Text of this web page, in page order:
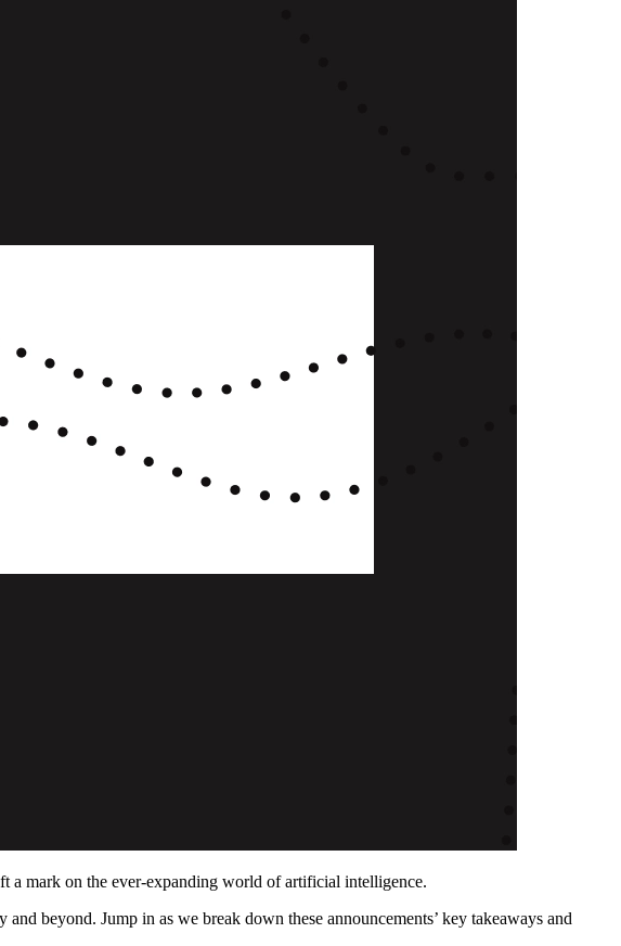
a mark on the ever-expanding world of artificial intelligence.
beyond. Jump in as we break down these announcements’ key takeaways and